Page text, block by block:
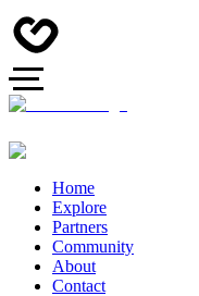
Home
Explore
Partners
Community
About
Contact